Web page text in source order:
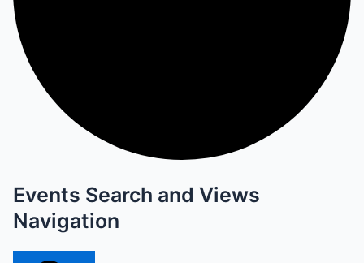
Events Search and Views
Navigation